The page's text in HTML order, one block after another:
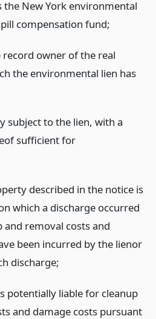
the New York environmental
compensation fund;
record owner of the real
the environmental lien has
subject to the lien, with a
sufficient for
described in the notice is
which a discharge occurred
and removal costs and
been incurred by the lienor
discharge;
potentially liable for cleanup
and damage costs pursuant